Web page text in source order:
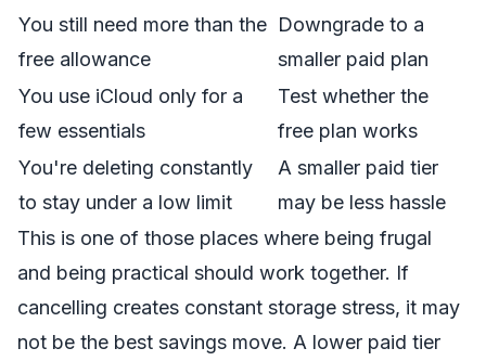
You still need more than the
free allowance
Downgrade to a
smaller paid plan
You use iCloud only for a
few essentials
Test whether the
free plan works
You're deleting constantly
to stay under a low limit
A smaller paid tier
may be less hassle
This is one of those places where being frugal
and being practical should work together. If
cancelling creates constant storage stress, it may
not be the best savings move. A lower paid tier